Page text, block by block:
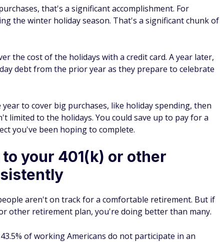
that's a significant accomplishment. For
the winter holiday season. That's a significant chunk of
the cost of the holidays with a credit card. A year later,
debt from the prior year as they prepare to celebrate
to cover big purchases, like holiday spending, then
limited to the holidays. You could save up to pay for a
you've been hoping to complete.
your 401(k) or other
aren't on track for a comfortable retirement. But if
other retirement plan, you're doing better than many.
of working Americans do not participate in an